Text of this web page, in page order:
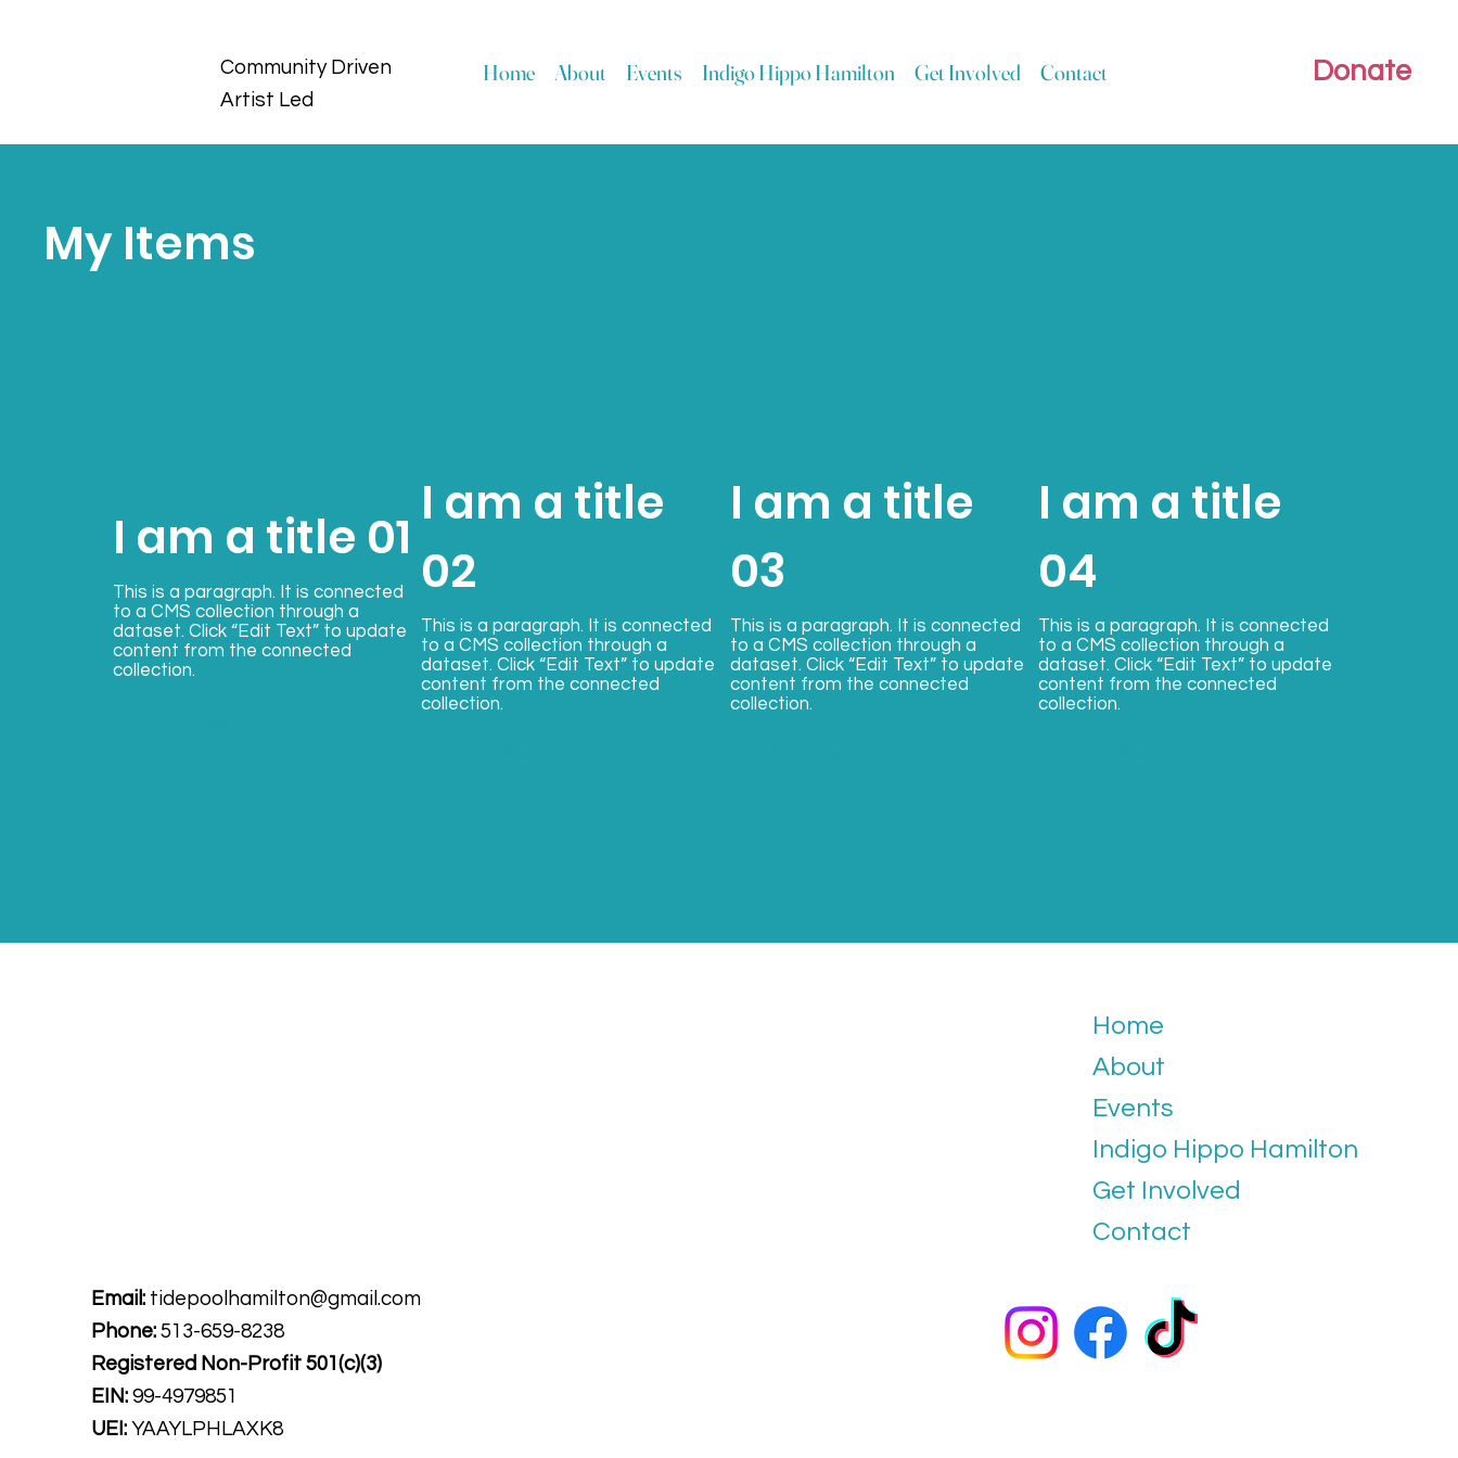
Community Driven
Artist Led
Home About Events Indigo Hippo Hamilton Get Involved Contact Donate
My Items
I am a title 01
This is a paragraph. It is connected
to a CMS collection through a
dataset. Click “Edit Text” to update
content from the connected
collection.
I am a title
02
This is a paragraph. It is connected
to a CMS collection through a
dataset. Click “Edit Text” to update
content from the connected
collection.
I am a title
03
This is a paragraph. It is connected
to a CMS collection through a
dataset. Click “Edit Text” to update
content from the connected
collection.
I am a title
04
This is a paragraph. It is connected
to a CMS collection through a
dataset. Click “Edit Text” to update
content from the connected
collection.
Email: tidepoolhamilton@gmail.com
Phone:513-659-8238
Registered Non-Profit 501(c)(3)
EIN:99-4979851
UEI: YAAYLPHLAXK8
Home
About
Events
Indigo Hippo Hamilton
Get Involved
Contact